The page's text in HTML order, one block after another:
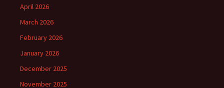
April 2026
March 2026
February 2026
January 2026
December 2025
November 2025